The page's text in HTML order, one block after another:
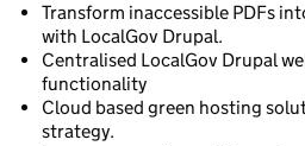
Transform inaccessible PDFs
with LocalGov Drupal.
Centralised LocalGov Drupal
functionality
Cloud based green hosting
strategy.